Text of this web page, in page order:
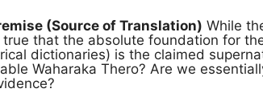
(Source of Translation) While
that the absolute foundation for
dictionaries) is the claimed
Waharaka Thero? Are we